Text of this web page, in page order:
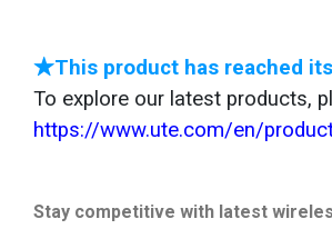
★This product has reached
To explore our latest products,
https://www.ute.com/en/
Stay competitive with latest